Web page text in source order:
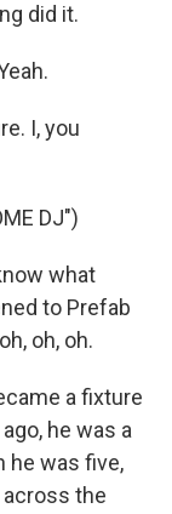
did it.
I, you
DJ")
what
to Prefab
oh, oh.
a fixture
he was a
he was five,
the